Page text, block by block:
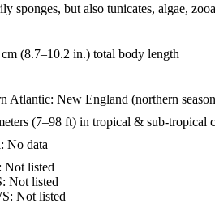
sponges, but also tunicates, algae,
(8.7–10.2 in.) total body length
Atlantic: New England (northern
(7–98 ft) in tropical & sub-tropical
No data
listed
Not listed
Not listed